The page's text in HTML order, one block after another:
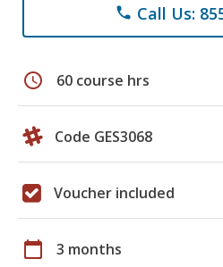
phone Call Us:
schedule 60 course hrs
Code GES3068
Voucher included
calendar_today 3 months